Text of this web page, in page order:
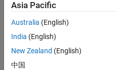
vars =
vars
Asia Pacific
Australia (English)
India (English)
New Zealand (English)
中国